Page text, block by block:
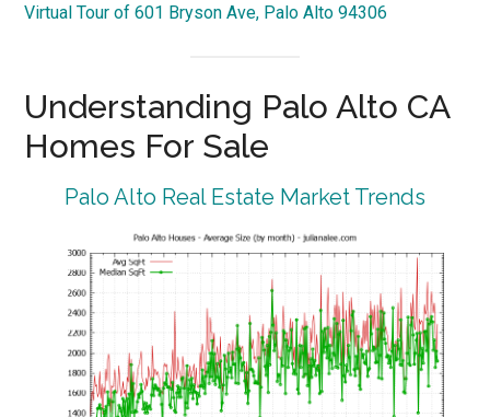
Virtual Tour of 601 Bryson Ave, Palo Alto 94306
Understanding Palo Alto CA
Homes For Sale
Palo Alto Real Estate Market Trends